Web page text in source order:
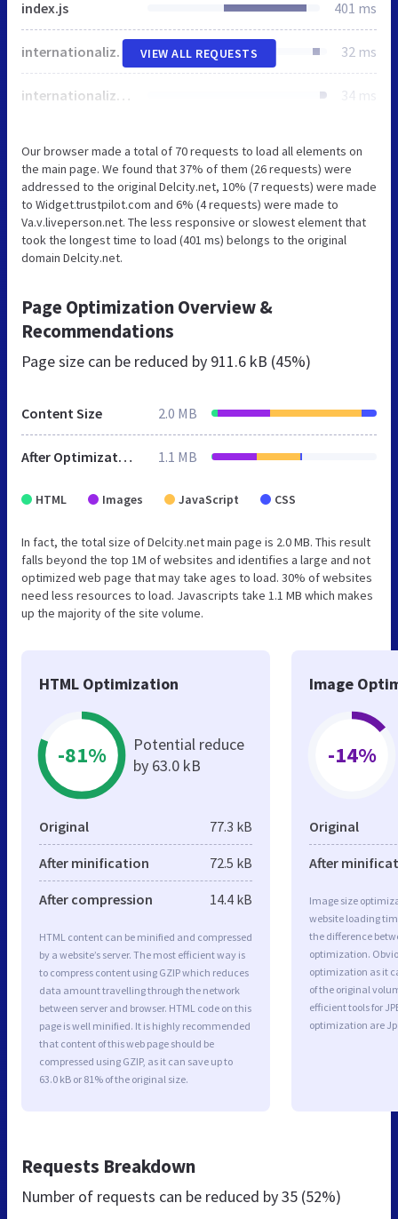
index.js 401 ms
internationalize.js 32 ms
internationalize.css 34 ms
VIEW ALL REQUESTS
Our browser made a total of 70 requests to load all elements on
the main page. We found that 37% of them (26 requests) were
addressed to the original Delcity.net, 10% (7 requests) were made
to Widget.trustpilot.com and 6% (4 requests) were made to
Va.v.liveperson.net. The less responsive or slowest element that
took the longest time to load (401 ms) belongs to the original
domain Delcity.net.
Page Optimization Overview &
Recommendations
Page size can be reduced by 911.6 kB (45%)
Content Size 2.0 MB
After Optimization 1.1 MB
HTML Images JavaScript CSS
In fact, the total size of Delcity.net main page is 2.0 MB. This result
falls beyond the top 1M of websites and identifies a large and not
optimized web page that may take ages to load. 30% of websites
need less resources to load. Javascripts take 1.1 MB which makes
up the majority of the site volume.
HTML Optimization
-81%
Potential reduce
by 63.0 kB
Original 77.3 kB
After minification 72.5 kB
After compression 14.4 kB
HTML content can be minified and compressed
by a website’s server. The most efficient way is
to compress content using GZIP which reduces
data amount travelling through the network
between server and browser. HTML code on this
page is well minified. It is highly recommended
that content of this web page should be
compressed using GZIP, as it can save up to
63.0 kB or 81% of the original size.
Image
-14%
Original
After
Image size
website loading
the difference
optimization.
optimization as it
of the original
efficient tools for
optimization are
Requests Breakdown
Number of requests can be reduced by35 (52%)